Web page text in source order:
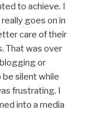
to achieve. I
goes on in
care of their
That was over
or
be silent while
frustrating. I
into a media